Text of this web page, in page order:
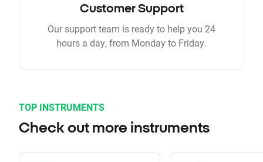
Customer Support
Our support team is ready to help you 24
hours a day, from Monday to Friday.
TOP INSTRUMENTS
Check out more instruments